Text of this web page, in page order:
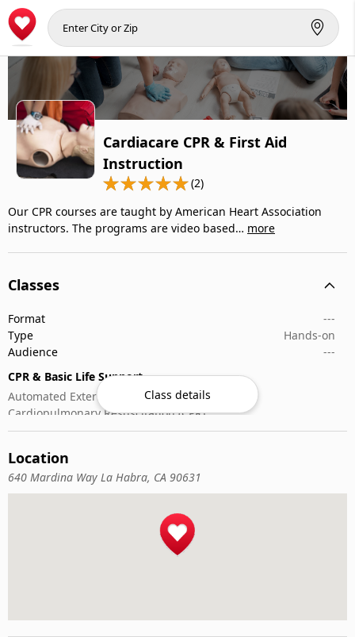
Cardiacare CPR & First Aid
Instruction
(2)
Our CPR courses are taught by American Heart Association
instructors. The programs are video based… more
Classes
Format
---
Type
Hands-on
Audience
---
CPR & Basic Life Support
Automated External Defibrillator (AED) Use
Cardiopulmonary Resuscitation (CPR)
First-Aid
Class details
Location
640 Mardina Way La Habra, CA 90631